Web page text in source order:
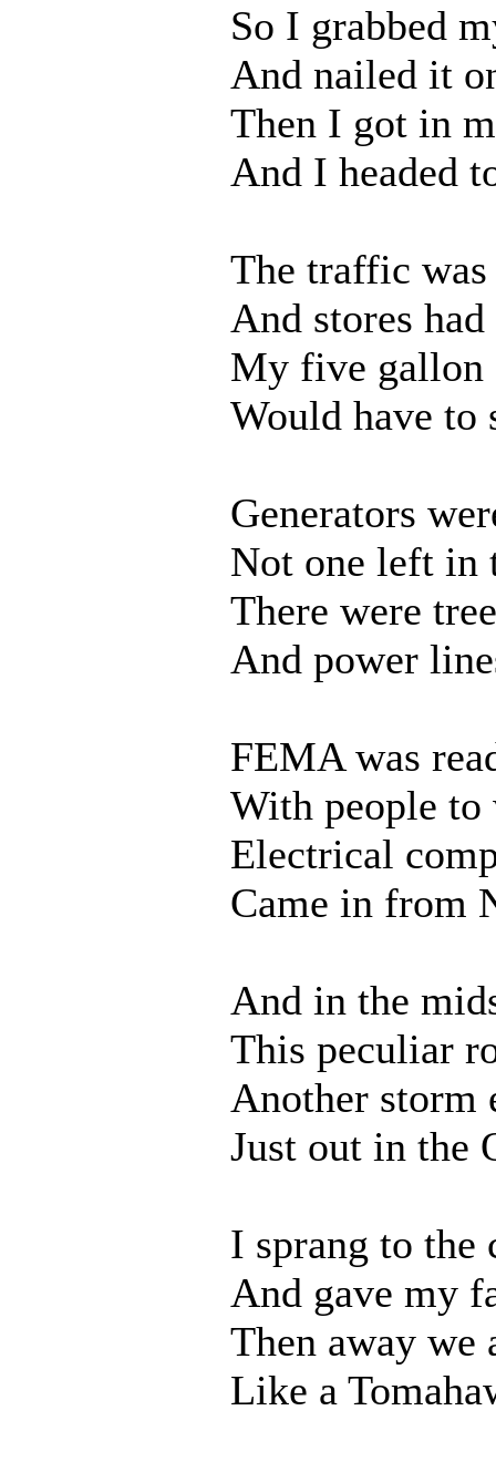
So I grabbed
And nailed it
Then I got in
And I headed
The traffic
And stores
My five gallon
Would have to
Generators
Not one left in
There were
And power
FEMA was
With people to
Electrical
Came in from
And in the
This peculiar
Another storm
Just out in the
I sprang to the
And gave my
Then away we
Like a